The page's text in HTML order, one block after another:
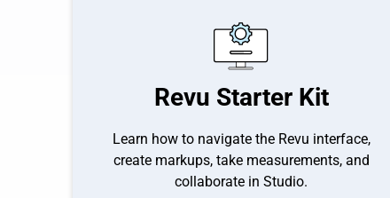
Revu Starter Kit
Learn how to navigate the Revu interface,
create markups, take measurements, and
collaborate in Studio.